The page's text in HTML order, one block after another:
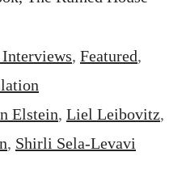
, Featured,
Elstein, Liel Leibovitz,
, Shirli Sela-Levavi